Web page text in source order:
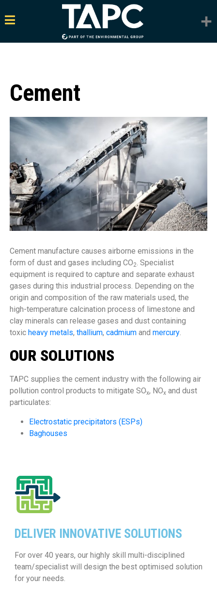
Cement
Cement manufacture causes airborne emissions in the
form of dust and gases including CO2. Specialist
equipment is required to capture and separate exhaust
gases during this industrial process. Depending on the
origin and composition of the raw materials used, the
high-temperature calcination process of limestone and
clay minerals can release gases and dust containing
toxic heavy metals, thallium, cadmium and mercury.
OUR SOLUTIONS
TAPC supplies the cement industry with the following air
pollution control products to mitigate SOx, NOx and dust
particulates:
Electrostatic precipitators (ESPs)
Baghouses
DELIVER INNOVATIVE SOLUTIONS
For over 40 years, our highly skill multi-disciplined
team/specialist will design the best optimised solution
for your needs.